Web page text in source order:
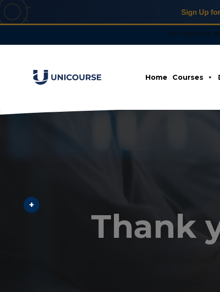
Sign Up
Home Courses
Thank
X